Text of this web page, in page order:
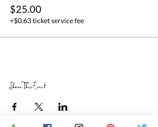
$25.00
+$0.63 ticket service fee
Share This Event